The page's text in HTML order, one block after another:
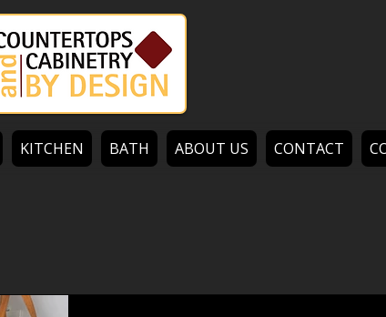
KITCHEN BATH ABOUT US CONTACT